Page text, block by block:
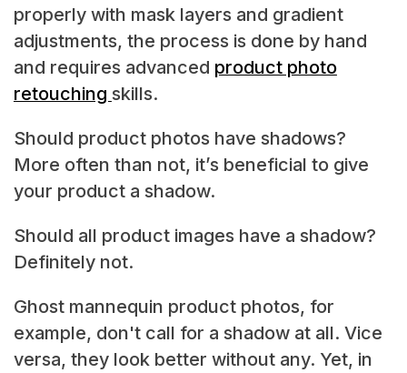
properly with mask layers and gradient
adjustments, the process is done by hand
and requires advanced product photo
retouching skills.
Should product photos have shadows?
More often than not, it’s beneficial to give
your product a shadow.
Should all product images have a shadow?
Definitely not.
Ghost mannequin product photos, for
example, don't call for a shadow at all. Vice
versa, they look better without any. Yet, in